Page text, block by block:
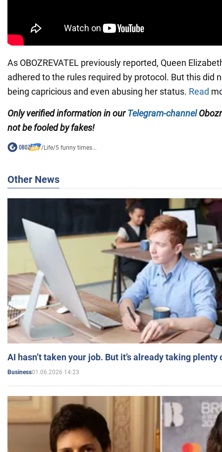
As OBOZREVATEL previously reported, Queen
adhered to the rules required by protocol. But this did
being capricious and even abusing her status. Read
Only verified information in ourTelegram-channel
not be fooled by fakes!
/Life/5 funny times...
Other News
AI hasn’t taken your job. But it’s already taking plenty
Business01.06.2026 14:23